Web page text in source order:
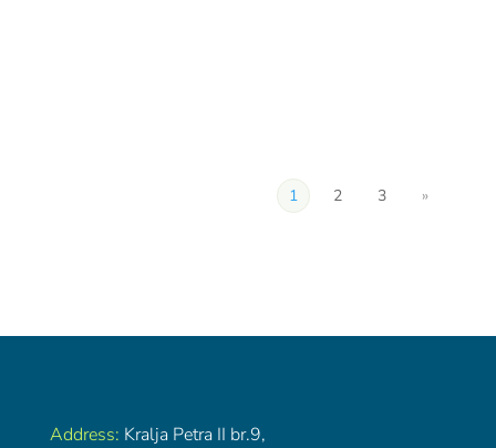
1 2 3 »
Address: Kralja Petra II br.9,